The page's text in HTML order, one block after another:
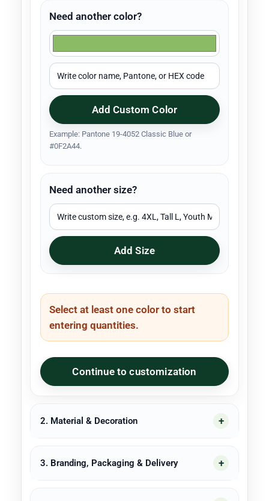
Need another color?
Add Custom Color
Example: Pantone 19-4052 Classic Blue or
#0F2A44.
Need another size?
Add Size
Select at least one color to start
entering quantities.
Continue to customization
2. Material & Decoration
3. Branding, Packaging & Delivery